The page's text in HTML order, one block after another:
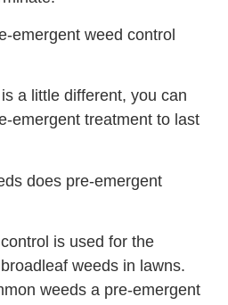
emergent weed control
a little different, you can
emergent treatment to last
does pre-emergent
is used for the
weeds in lawns.
weeds a pre-emergent